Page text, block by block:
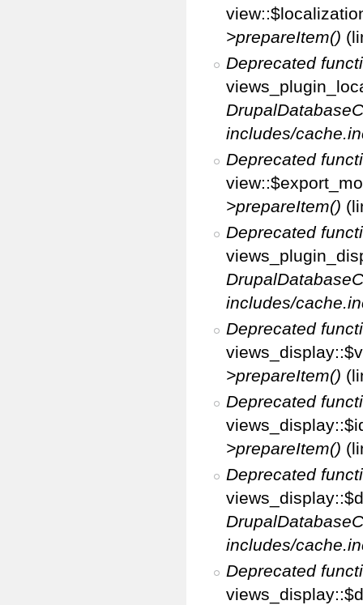
>prepareItem()
Deprecated
includes/
Deprecated
>prepareItem()
Deprecated
includes/
Deprecated
>prepareItem()
Deprecated
>prepareItem()
Deprecated
includes/
Deprecated